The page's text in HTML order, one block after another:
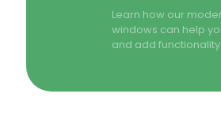
Learn how our
windows can help
and add functionality.